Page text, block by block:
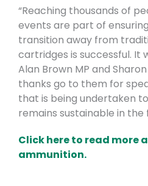
“Reaching thousands of
events are part of
transition away from
cartridges is successful. It
Alan Brown MP and
thanks go to them for
that is being undertaken
remains sustainable in the
Click here to read more
ammunition.